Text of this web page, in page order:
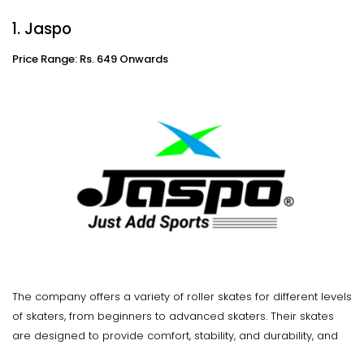
1. Jaspo
Price Range: Rs. 649 Onwards
The company offers a variety of roller skates for different levels
of skaters, from beginners to advanced skaters. Their skates
are designed to provide comfort, stability, and durability, and